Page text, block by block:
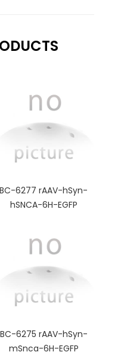
BC-6277 rAAV-hSyn-
hSNCA-6H-EGFP
BC-6275 rAAV-hSyn-
mSnca-6H-EGFP